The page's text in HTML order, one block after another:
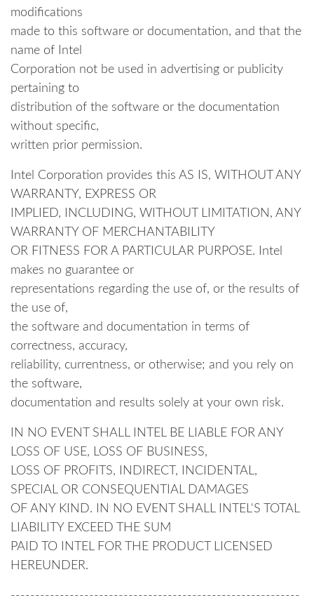
modifications
made to this software or documentation, and that the
name of Intel
Corporation not be used in advertising or publicity
pertaining to
distribution of the software or the documentation
without specific,
written prior permission.
Intel Corporation provides this AS IS, WITHOUT ANY
WARRANTY, EXPRESS OR
IMPLIED, INCLUDING, WITHOUT LIMITATION, ANY
WARRANTY OF MERCHANTABILITY
OR FITNESS FOR A PARTICULAR PURPOSE. Intel
makes no guarantee or
representations regarding the use of, or the results of
the use of,
the software and documentation in terms of
correctness, accuracy,
reliability, currentness, or otherwise; and you rely on
the software,
documentation and results solely at your own risk.
IN NO EVENT SHALL INTEL BE LIABLE FOR ANY
LOSS OF USE, LOSS OF BUSINESS,
LOSS OF PROFITS, INDIRECT, INCIDENTAL,
SPECIAL OR CONSEQUENTIAL DAMAGES
OF ANY KIND. IN NO EVENT SHALL INTEL'S TOTAL
LIABILITY EXCEED THE SUM
PAID TO INTEL FOR THE PRODUCT LICENSED
HEREUNDER.
-----------------------------------------------------------